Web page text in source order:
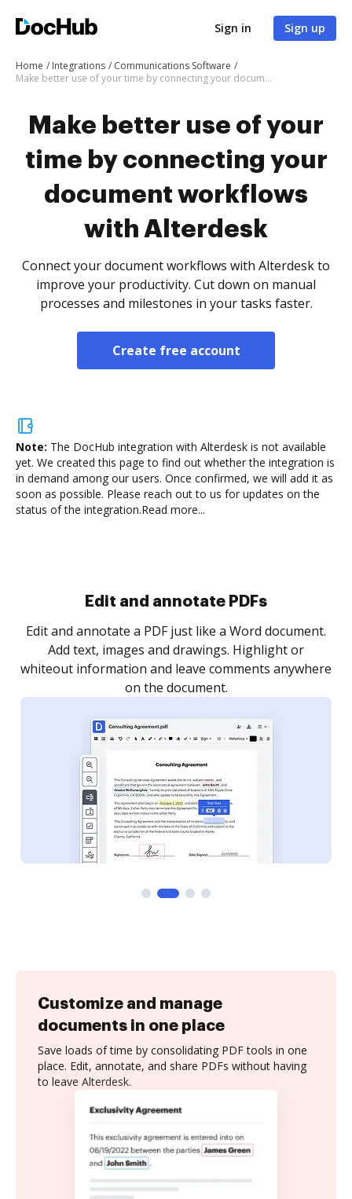
Sign in Sign up
Home Integrations
Communications Software
Make better use of your time by connecting your document workflows with Alterdesk
Make better use of your
time by connecting your
document workflows
with Alterdesk
Connect your document workflows with Alterdesk to
improve your productivity. Cut down on manual
processes and milestones in your tasks faster.
Create free account
Note: The DocHub integration with Alterdesk is not available
yet. We created this page to find out whether the integration is
in demand among our users. Once confirmed, we will add it as
soon as possible. Please reach out to us for updates on the
status of the integration.Read more...
Customize and manage
documents in one place
Save loads of time by consolidating PDF tools in one
place. Edit, annotate, and share PDFs without having
to leave Alterdesk.